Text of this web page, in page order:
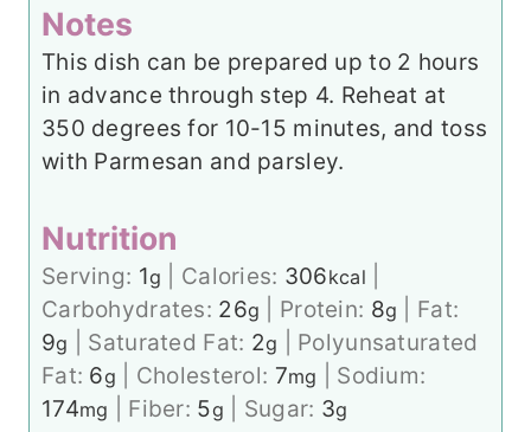
Notes
This dish can be prepared up to 2 hours
in advance through step 4. Reheat at
350 degrees for 10-15 minutes, and toss
with Parmesan and parsley.
Nutrition
Serving: 1g Calories: 306kcal
Carbohydrates: 26g Protein: 8g
Fat:
9g Saturated Fat: 2g
Polyunsaturated
Fat: 6g Cholesterol: 7mg
Sodium:
174mg Fiber: 5g Sugar: 3g